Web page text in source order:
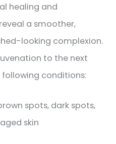
healing and
a smoother,
looking complexion.
to the next
following conditions:
spots, dark spots,
skin